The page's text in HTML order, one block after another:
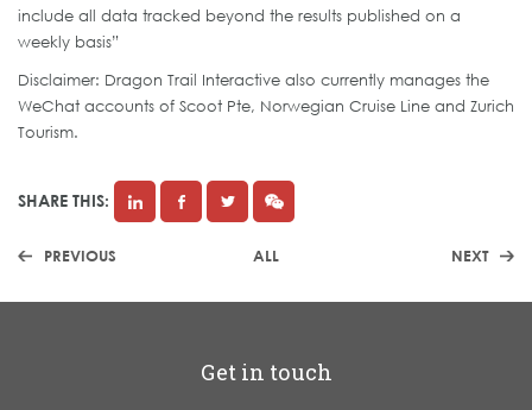
include all data tracked beyond the results published on a
weekly basis”
Disclaimer: Dragon Trail Interactive also currently manages the
WeChat accounts of Scoot Pte, Norwegian Cruise Line and Zurich
Tourism.
SHARE THIS:
PREVIOUS ALL NEXT
Get in touch